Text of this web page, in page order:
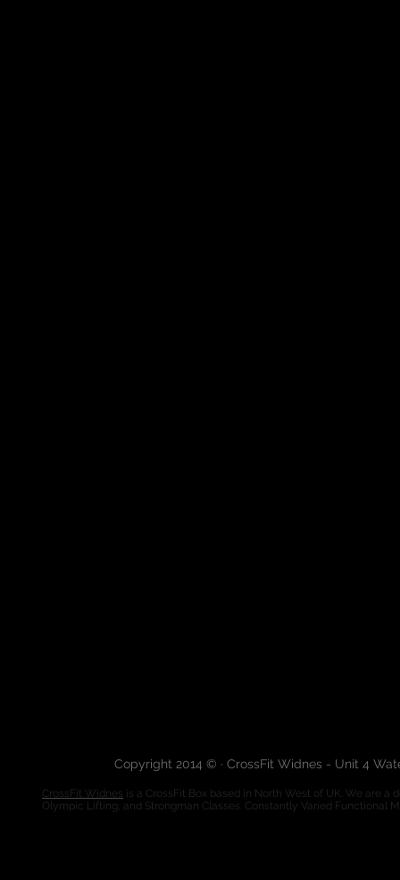
Copyright 2014 © · CrossFit Widnes - Unit 4
CrossFit Widnes is a CrossFit Box based in North West of UK. We are
Olympic Lifting, and Strongman Classes. Constantly Varied Functional